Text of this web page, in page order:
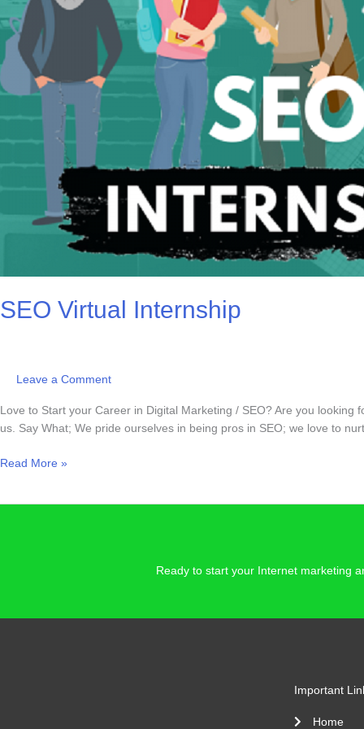
SEO Virtual Internship
Leave a Comment
Love to Start your Career in Digital Marketing / SEO? Are you
us. Say What; We pride ourselves in being pros in SEO; we love to
Read More »
Ready to start your Internet marketing
Important
Home